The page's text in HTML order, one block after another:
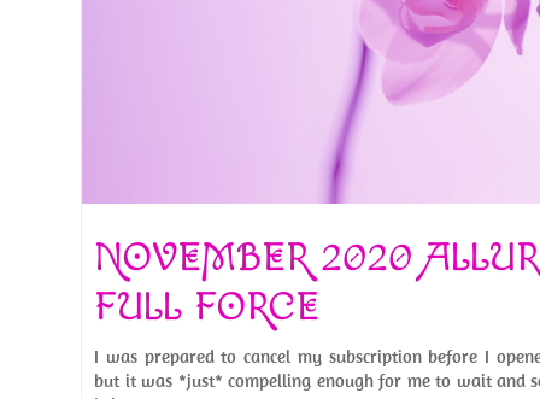
NOVEMBER 2020
FULL FORCE
I was prepared to cancel my subscription before I
but it was *just* compelling enough for me to wait and